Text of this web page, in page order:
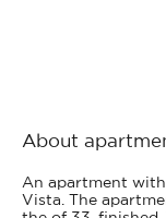
About
An apartment
Vista. The